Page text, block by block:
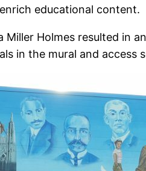
educational content.
Holmes resulted in
in the mural and access